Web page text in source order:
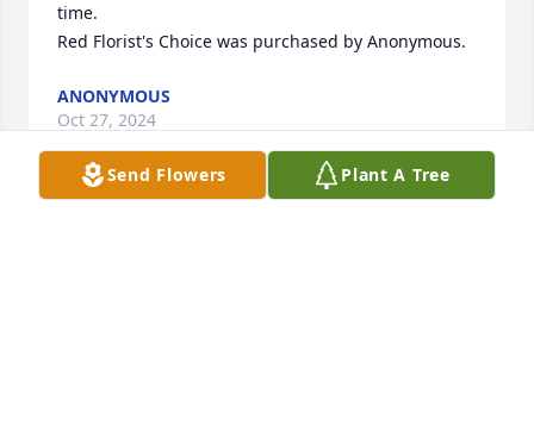
time.
Red Florist's Choice was purchased by Anonymous.
ANONYMOUS
Oct 27, 2024
Send Flowers Plant A Tree